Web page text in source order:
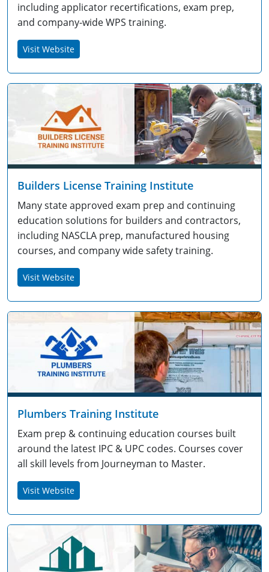
including applicator recertifications, exam prep,
and company-wide WPS training.
Visit Website
Builders License Training Institute
Many state approved exam prep and continuing
education solutions for builders and contractors,
including NASCLA prep, manufactured housing
courses, and company wide safety training.
Visit Website
Plumbers Training Institute
Exam prep & continuing education courses built
around the latest IPC & UPC codes. Courses cover
all skill levels from Journeyman to Master.
Visit Website